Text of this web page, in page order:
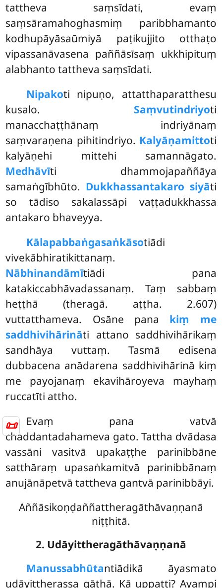
📜
tattheva saṃsīdati, evaṃ
saṃsāramahoghasmiṃ paribbhamanto
kodhupāyāsaūmiyā paṭikujjito otthaṭo
vipassanāvasena paññāsīsaṃ ukkhipituṃ
alabhanto tattheva saṃsīdati.
Nipakoti nipuṇo, attatthaparatthesu
kusalo. Saṃvutindriyoti
manacchaṭṭhānaṃ indriyānaṃ
saṃvaraṇena pihitindriyo. Kalyāṇamittoti
kalyāṇehi mittehi samannāgato.
Medhāvīti dhammojapaññāya
samaṅgībhūto. Dukkhassantakaro siyāti
so tādiso sakalassāpi vaṭṭadukkhassa
antakaro bhaveyya.
Kālapabbaṅgasaṅkāsotiādi
vivekābhiratikittanaṃ.
Nābhinandāmītiādi pana
katakiccabhāvadassanaṃ. Taṃ sabbaṃ
heṭṭhā (theragā. aṭṭha. 2.607)
vuttatthameva. Osāne pana kiṃ me
saddhivihārināti attano saddhivihārikaṃ
sandhāya vuttaṃ. Tasmā edisena
dubbacena anādarena saddhivihārinā kiṃ
me payojanaṃ ekavihāroyeva mayhaṃ
ruccatīti attho.
Evaṃ pana vatvā
chaddantadahameva gato. Tattha dvādasa
vassāni vasitvā upakaṭṭhe parinibbāne
satthāraṃ upasaṅkamitvā parinibbānaṃ
anujānāpetvā tattheva gantvā parinibbāyi.
Aññāsikoṇḍaññattheragāthāvaṇṇanā
niṭṭhitā.
2. Udāyittheragāthāvaṇṇanā
Manussabhūtantiādikā āyasmato
udāyittherassa gāthā. Kā uppatti? Ayampi